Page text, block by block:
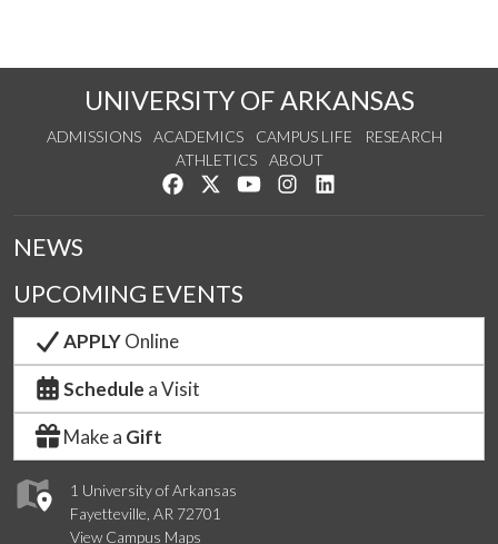
UNIVERSITY OF ARKANSAS
ADMISSIONS ACADEMICS CAMPUS LIFE
RESEARCH
ATHLETICS
ABOUT
Like us on Facebook
Follow us on Twitter
Watch us on YouTube
See us on Instagram
1 University of Arkansas
Fayetteville, AR 72701
View Campus Maps
NEWS
UPCOMING EVENTS
APPLYOnline
Schedule a Visit
Make a Gift